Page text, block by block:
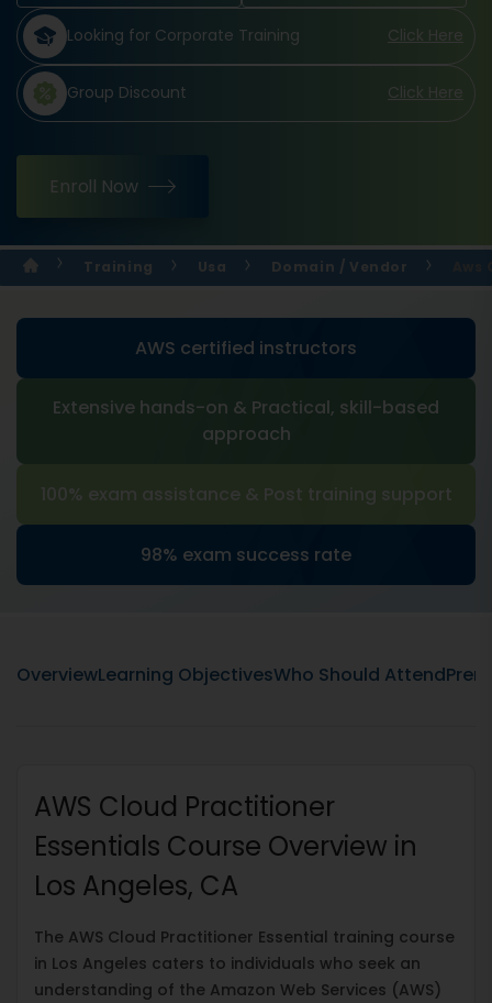
Looking for Corporate Training Click Here
Group Discount Click Here
Enroll Now
Training Usa Domain / Vendor
AWS certified instructors
Extensive hands-on & Practical, skill-based
approach
100% exam assistance & Post training support
98% exam success rate
OverviewLearning ObjectivesWho Should Attend
AWS Cloud Practitioner
Essentials Course Overview in
Los Angeles, CA
The AWS Cloud Practitioner Essential training course
in Los Angeles caters to individuals who seek an
understanding of the Amazon Web Services (AWS)